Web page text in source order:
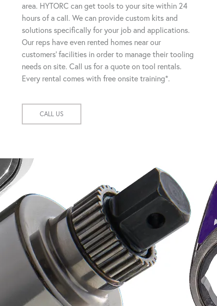
area. HYTORC can get tools to your site within 24
hours of a call. We can provide custom kits and
solutions specifically for your job and applications.
Our reps have even rented homes near our
customers' facilities in order to manage their tooling
needs on site. Call us for a quote on tool rentals.
Every rental comes with free onsite training*.
CALL US